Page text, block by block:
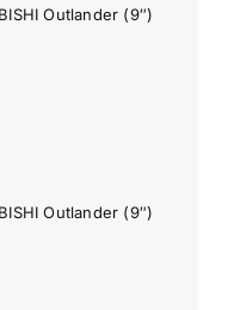
Outlander (9″)
Outlander (9″)